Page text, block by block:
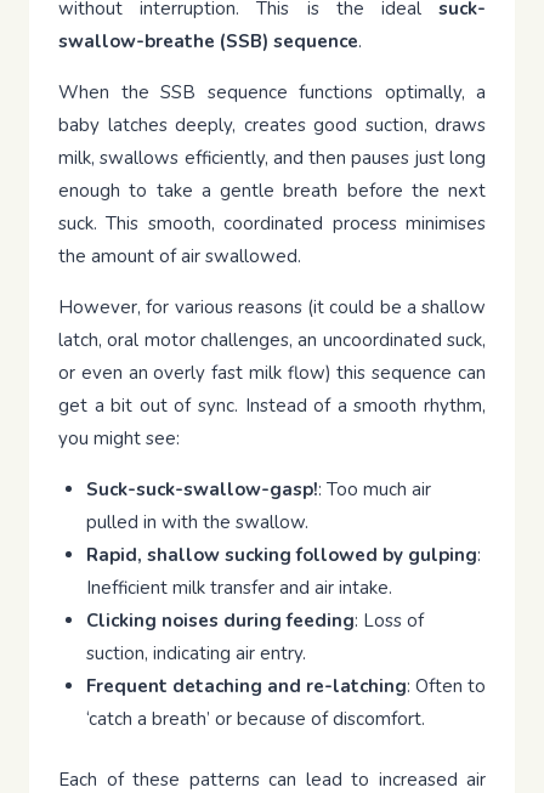
without interruption. This is the ideal suck-
swallow-breathe (SSB) sequence.
When the SSB sequence functions optimally, a
baby latches deeply, creates good suction, draws
milk, swallows efficiently, and then pauses just long
enough to take a gentle breath before the next
suck. This smooth, coordinated process minimises
the amount of air swallowed.
However, for various reasons (it could be a shallow
latch, oral motor challenges, an uncoordinated suck,
or even an overly fast milk flow) this sequence can
get a bit out of sync. Instead of a smooth rhythm,
you might see:
Suck-suck-swallow-gasp!: Too much air
pulled in with the swallow.
Rapid, shallow sucking followed by gulping:
Inefficient milk transfer and air intake.
Clicking noises during feeding: Loss of
suction, indicating air entry.
Frequent detaching and re-latching: Often to
‘catch a breath’ or because of discomfort.
Each of these patterns can lead to increased air